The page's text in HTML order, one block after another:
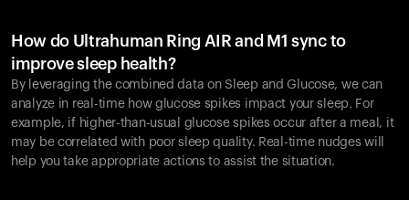
How do Ultrahuman Ring AIR and M1 sync to
improve sleep health?
By leveraging the combined data on Sleep and Glucose, we can
analyze in real-time how glucose spikes impact your sleep. For
example, if higher-than-usual glucose spikes occur after a meal, it
may be correlated with poor sleep quality. Real-time nudges will
help you take appropriate actions to assist the situation.